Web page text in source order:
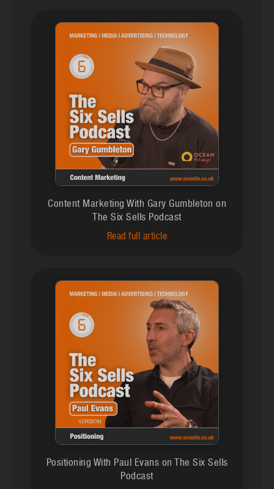
Content Marketing With Gary Gumbleton on
The Six Sells Podcast
Read full article
Positioning With Paul Evans on The Six Sells
Podcast